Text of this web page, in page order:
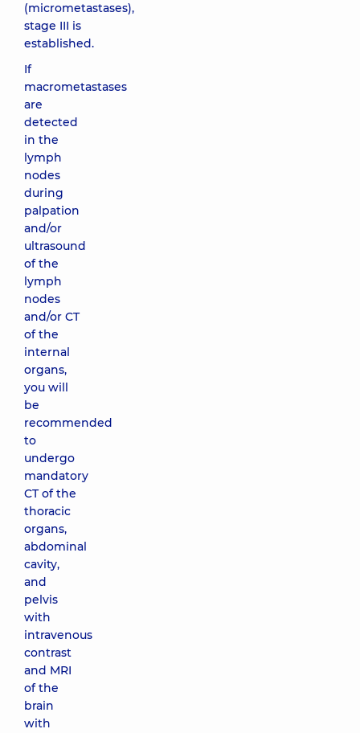
(micrometastases),
stage III is
established.
If
macrometastases
are
detected
in the
lymph
nodes
during
palpation
and/or
ultrasound
of the
lymph
nodes
and/or CT
of the
internal
organs,
you will
be
recommended
to
undergo
mandatory
CT of the
thoracic
organs,
abdominal
cavity,
and
pelvis
with
intravenous
contrast
and MRI
of the
brain
with